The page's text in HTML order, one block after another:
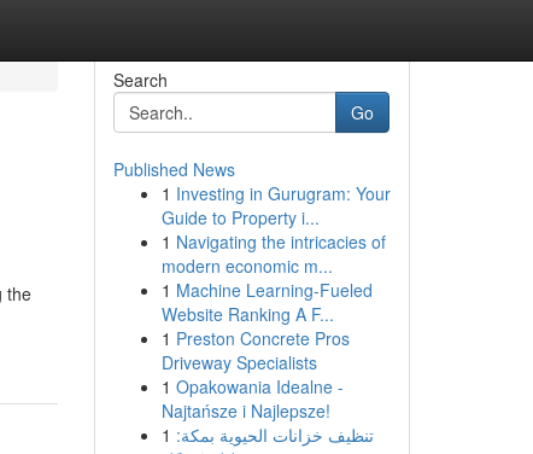
the
Search
Go
Published News
1 Investing in Gurugram: Your
Guide to Property i...
1 Navigating the intricacies of
modern economic m...
1 Machine Learning-Fueled
Website Ranking A F...
1 Preston Concrete Pros
Driveway Specialists
1 Opakowania Idealne -
Najtańsze i Najlepsze!
1 تنظيف خزانات الحيوية بمكة: